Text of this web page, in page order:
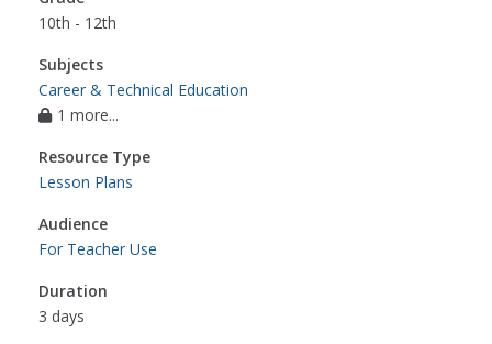
10th - 12th
Subjects
Career & Technical Education
1 more...
Resource Type
Lesson Plans
Audience
For Teacher Use
Duration
3 days